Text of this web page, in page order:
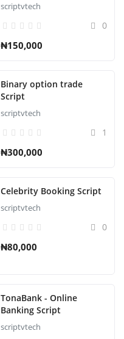
scriptvtech
0
₦150,000
Binary option trade
Script
scriptvtech
1
₦300,000
Celebrity Booking Script
scriptvtech
0
₦80,000
TonaBank - Online
Banking Script
scriptvtech